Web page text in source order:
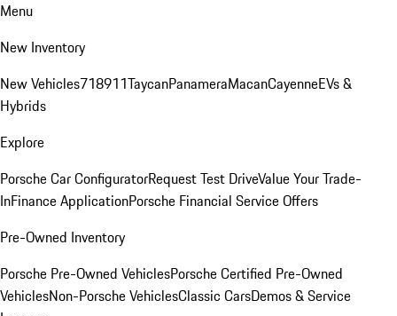
Menu
New Inventory
New Vehicles718911TaycanPanameraMacanCayenneEVs &
Hybrids
Explore
Porsche Car ConfiguratorRequest Test DriveValue Your Trade-
InFinance ApplicationPorsche Financial Service Offers
Pre-Owned Inventory
Porsche Pre-Owned VehiclesPorsche Certified Pre-Owned
VehiclesNon-Porsche VehiclesClassic CarsDemos & Service